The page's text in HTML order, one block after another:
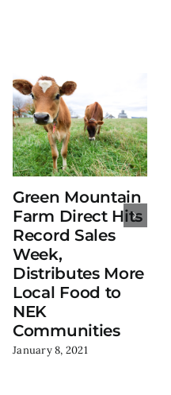
Green Mountain
Farm Direct Hits
Record Sales
Week,
Distributes More
Local Food to
NEK
Communities
January 8, 2021